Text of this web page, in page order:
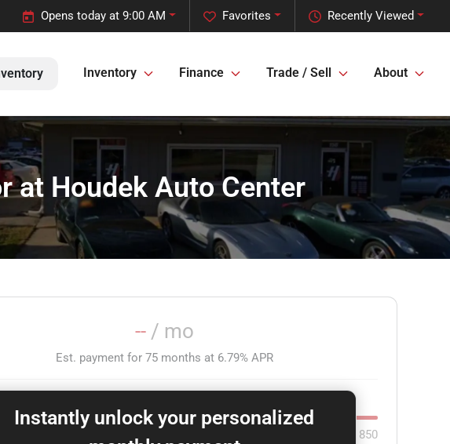
Recently Viewed
Favorites
Opens today at 9:00 AM
Inventory Finance Trade / Sell About
at Houdek Auto Center
--/ mo
Est. payment for 75months at 6.79% APR
850
Instantly unlock your personalized